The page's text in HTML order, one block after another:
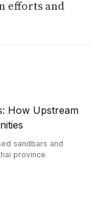
efforts and
sandbars and
province